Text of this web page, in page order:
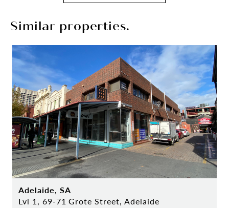
Similar properties.
Adelaide, SA
Lvl 1, 69-71 Grote Street, Adelaide